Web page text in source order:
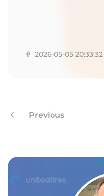
2026-05-05 20:33:32
Previous